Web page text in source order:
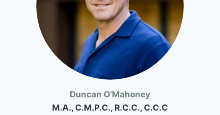
Duncan O’Mahoney
M.A., C.M.P.C., R.C.C., C.C.C